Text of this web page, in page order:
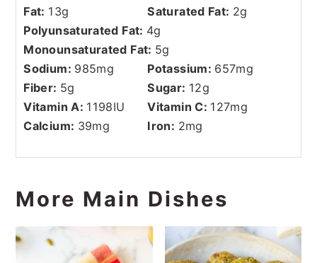
Fat: 13g Saturated Fat: 2g
Polyunsaturated Fat: 4g
Monounsaturated Fat: 5g
Sodium: 985mg Potassium: 657mg
Fiber: 5g Sugar: 12g
Vitamin A: 1198IU Vitamin C: 127mg
Calcium: 39mg Iron: 2mg
More Main Dishes